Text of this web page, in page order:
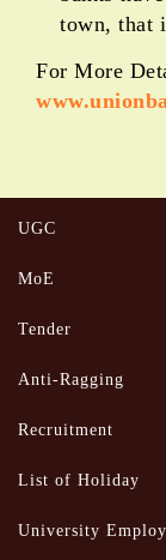
town, that
For More
UGC
MoE
Tender
Anti-Ragging
Recruitment
List of Holiday
University